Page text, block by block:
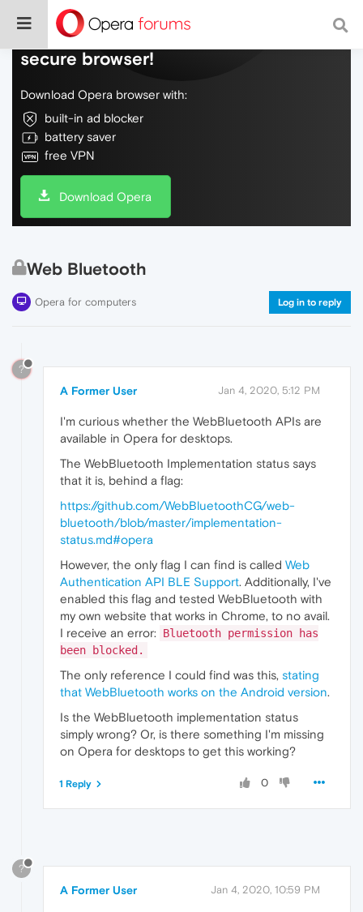
Do more on the web, with a fast and
secure browser!
Download Opera browser with:
built-in ad blocker
battery saver
free VPN
Download Opera
Web Bluetooth
Opera for computers Log in to reply
?
A Former User Jan 4, 2020, 5:12 PM
I'm curious whether the WebBluetooth APIs are
available in Opera for desktops.
The WebBluetooth Implementation status says
that it is, behind a flag:
https://github.com/WebBluetoothCG/web-
bluetooth/blob/master/implementation-
status.md#opera
However, the only flag I can find is called Web
Authentication API BLE Support. Additionally, I've
enabled this flag and tested WebBluetooth with
my own website that works in Chrome, to no avail.
I receive an error: Bluetooth permission has
been blocked.
The only reference I could find was this, stating
that WebBluetooth works on the Android version.
Is the WebBluetooth implementation status
simply wrong? Or, is there something I'm missing
on Opera for desktops to get this working?
0
1 Reply
?
A Former User Jan 4, 2020, 10:59 PM